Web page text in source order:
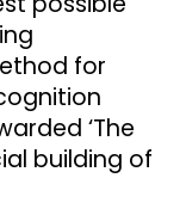
for
‘The
building of